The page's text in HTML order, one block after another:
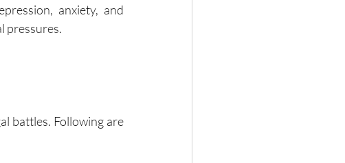
anxiety, and
pressures.
battles. Following are